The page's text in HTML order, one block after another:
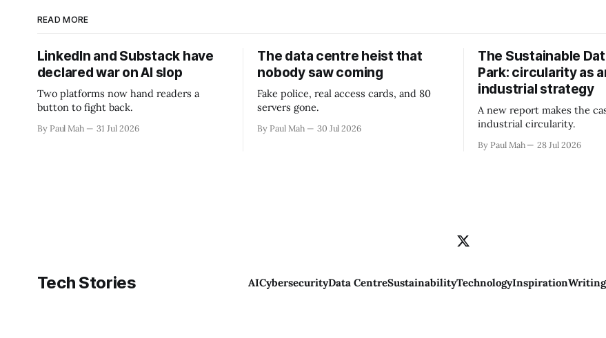
READ MORE
LinkedIn and Substack have
declared war on AI slop
Two platforms now hand readers a
button to fight back.
By Paul Mah 31 Jul 2026
The data centre heist that
nobody saw coming
Fake police, real access cards, and 80
servers gone.
By Paul Mah 30 Jul 2026
The Sustainable
Park: circularity as
industrial strategy
A new report makes the
industrial circularity.
By Paul Mah 28 Jul 2026
Tech Stories AICybersecurityData CentreSustainabilityTechnologyInspirationWriting